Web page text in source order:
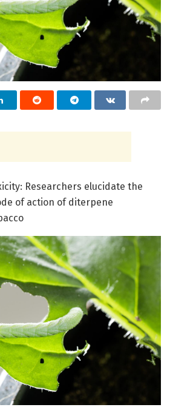
Researchers elucidate the
of action of diterpene